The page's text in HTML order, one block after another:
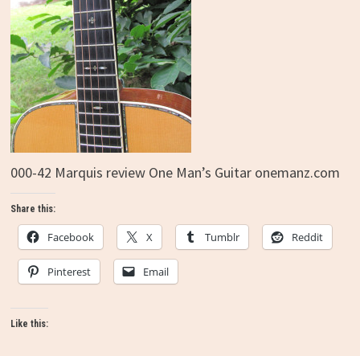
000-42 Marquis review One Man’s Guitar onemanz.com
Share this:
Facebook X Tumblr Reddit
Pinterest Email
Like this: